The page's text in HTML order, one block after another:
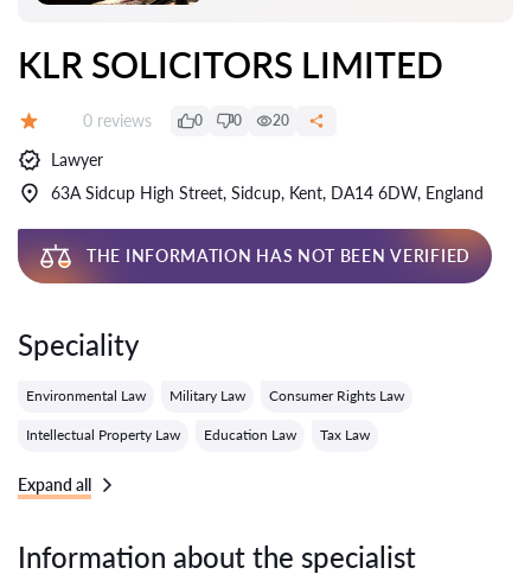
KLR SOLICITORS LIMITED
Reviews:
0 reviews 0 0 20
Lawyer
63A Sidcup High Street, Sidcup, Kent, DA14 6DW, England
THE INFORMATION HAS NOT BEEN VERIFIED
Speciality
Environmental Law Military Law Consumer Rights Law
Intellectual Property Law Education Law Tax Law
Expand all
Information about the specialist